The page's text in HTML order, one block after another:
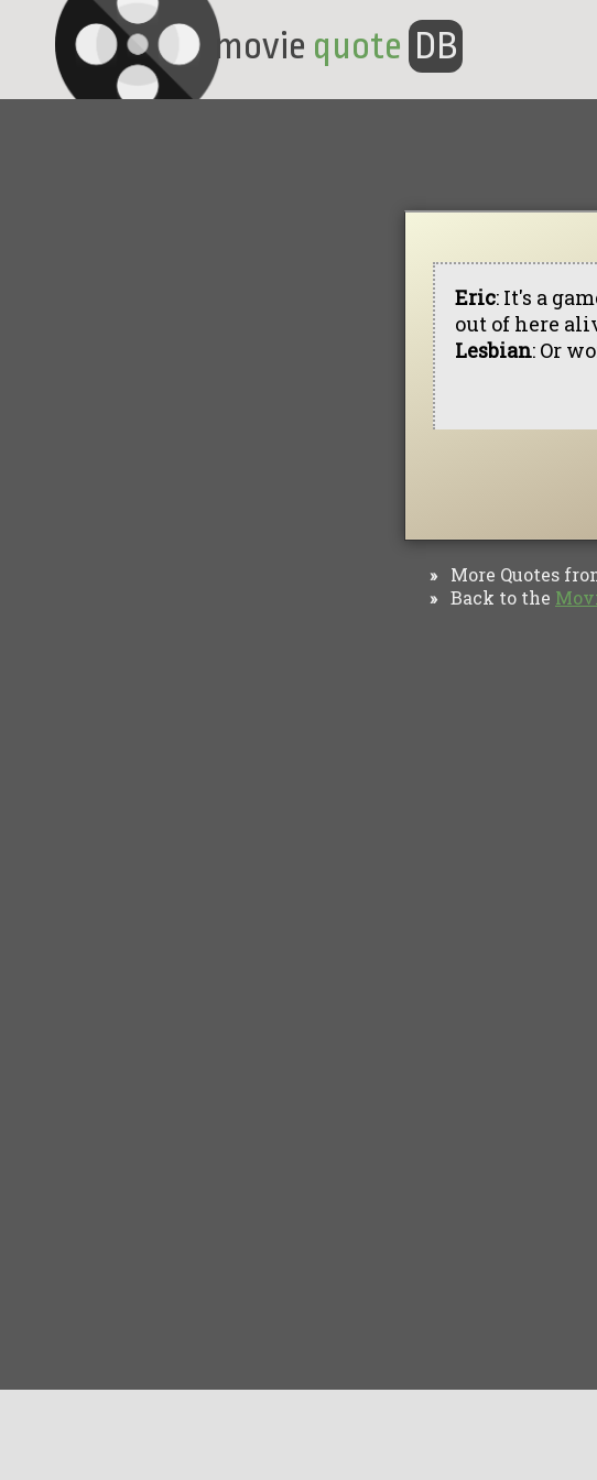
movie quote DB
Eric: It's a
out of here
Lesbian: Or
» More Quotes
» Back to the